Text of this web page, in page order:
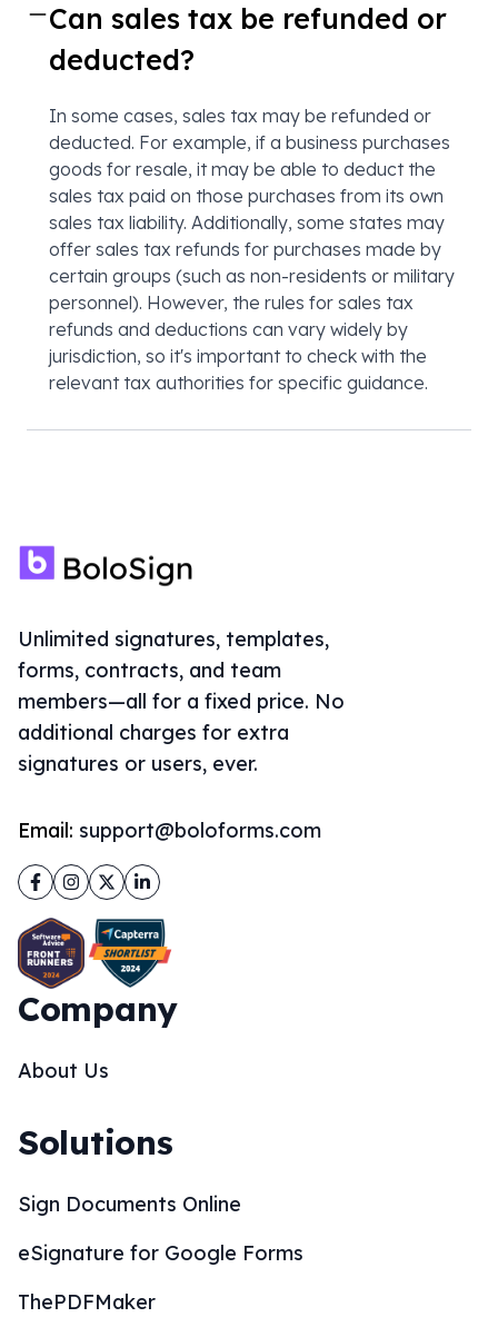
Can sales tax be refunded or
deducted?
In some cases, sales tax may be refunded or
deducted. For example, if a business purchases
goods for resale, it may be able to deduct the
sales tax paid on those purchases from its own
sales tax liability. Additionally, some states may
offer sales tax refunds for purchases made by
certain groups (such as non-residents or military
personnel). However, the rules for sales tax
refunds and deductions can vary widely by
jurisdiction, so it's important to check with the
relevant tax authorities for specific guidance.
Unlimited signatures, templates,
forms, contracts, and team
members—all for a fixed price. No
additional charges for extra
signatures or users, ever.
Email: support@boloforms.com
Facebook
Instagram
TwitterLinkedIn
Company
About Us
Solutions
Sign Documents Online
eSignature for Google Forms
ThePDFMaker